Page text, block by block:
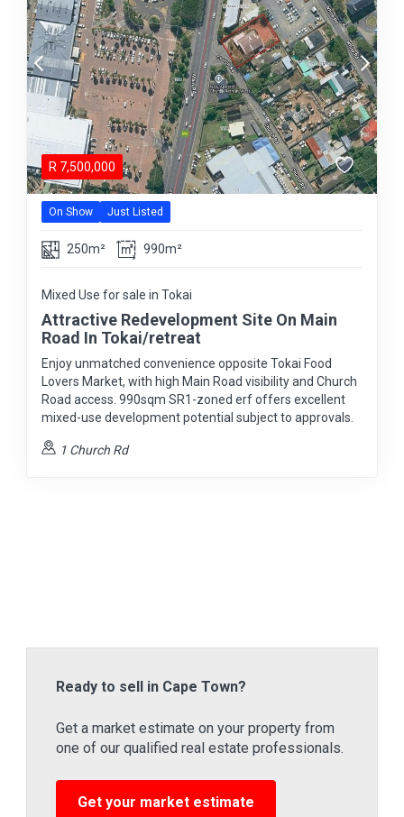
R 7,500,000
On Show Just Listed
250m² 990m²
Mixed Use for sale in Tokai
Attractive Redevelopment Site On Main
Road In Tokai/retreat
Enjoy unmatched convenience opposite Tokai Food
Lovers Market, with high Main Road visibility and Church
Road access. 990sqm SR1-zoned erf offers excellent
mixed-use development potential subject to approvals.
1 Church Rd
Ready to sell in Cape Town?
Get a market estimate on your property from
one of our qualified real estate professionals.
Get your market estimate